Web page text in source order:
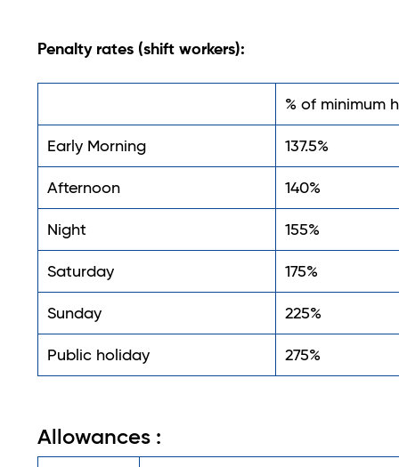
Penalty rates (shift workers):
% of minimum
Early Morning 137.5%
Afternoon 140%
Night 155%
Saturday 175%
Sunday 225%
Public holiday 275%
Allowances :